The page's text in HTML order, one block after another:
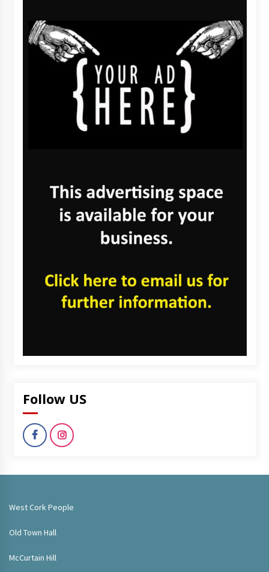
Follow US
West Cork People
Old Town Hall
McCurtain Hill